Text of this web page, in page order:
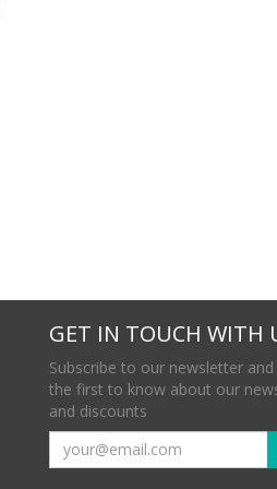
GET IN TOUCH WITH
Subscribe to our newsletter and
the first to know about our
and discounts